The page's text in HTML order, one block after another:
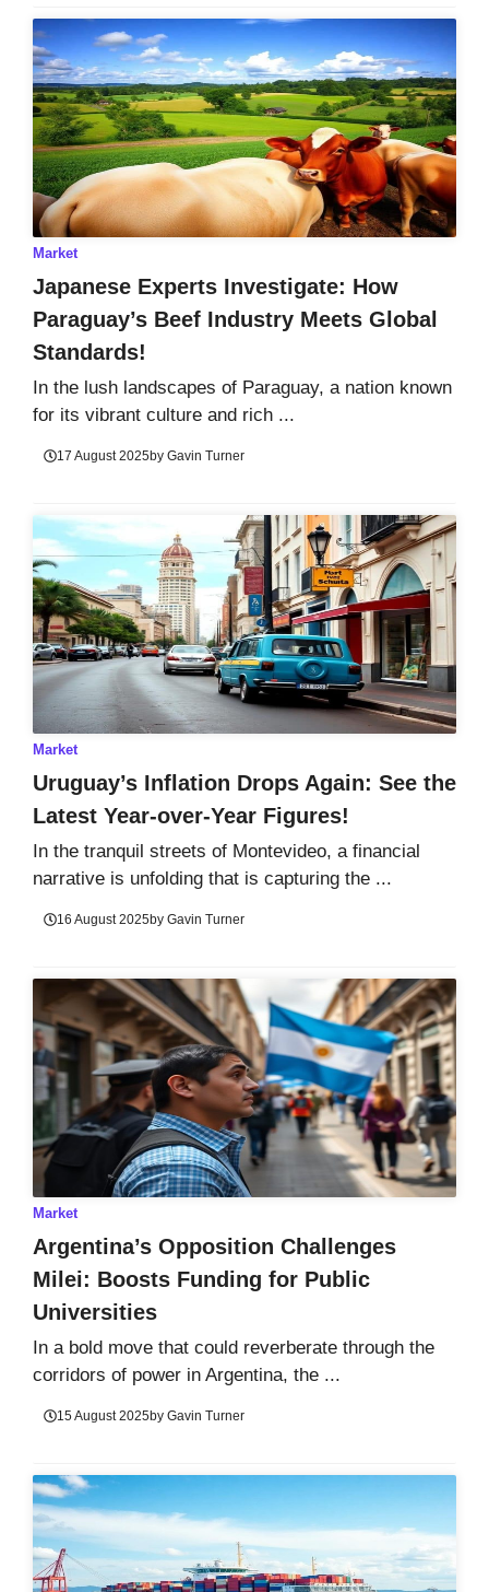
Market
Japanese Experts Investigate: How
Paraguay’s Beef Industry Meets Global
Standards!
In the lush landscapes of Paraguay, a nation known
for its vibrant culture and rich ...
17 August 2025by Gavin Turner
Market
Uruguay’s Inflation Drops Again: See the
Latest Year-over-Year Figures!
In the tranquil streets of Montevideo, a financial
narrative is unfolding that is capturing the ...
16 August 2025by Gavin Turner
Market
Argentina’s Opposition Challenges
Milei: Boosts Funding for Public
Universities
In a bold move that could reverberate through the
corridors of power in Argentina, the ...
15 August 2025by Gavin Turner